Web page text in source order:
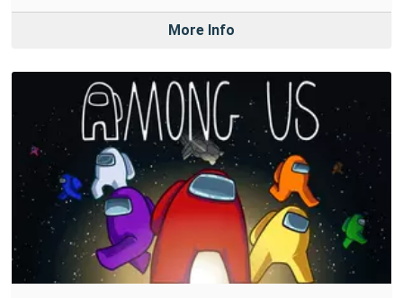
More Info